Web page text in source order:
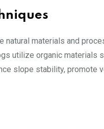
natural materials and
utilize organic
slope stability,